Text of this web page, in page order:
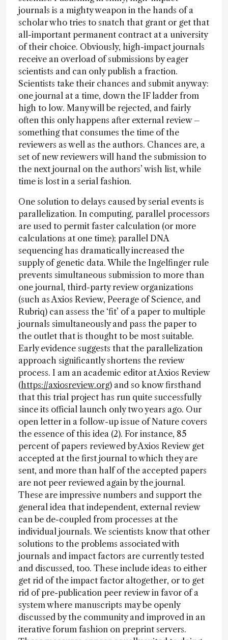
journals is a mighty weapon in the hands of a
scholar who tries to snatch that grant or get that
all-important permanent contract at a university
of their choice. Obviously, high-impact journals
receive an overload of submissions by eager
scientists and can only publish a fraction.
Scientists take their chances and submit anyway:
one journal at a time, down the IF ladder from
high to low. Many will be rejected, and fairly
often this only happens after external review –
something that consumes the time of the
reviewers as well as the authors. Chances are, a
set of new reviewers will hand the submission to
the next journal on the authors’ wish list, while
time is lost in a serial fashion.
One solution to delays caused by serial events is
parallelization. In computing, parallel processors
are used to permit faster calculation (or more
calculations at one time); parallel DNA
sequencing has dramatically increased the
supply of genetic data. While the Ingelfinger rule
prevents simultaneous submission to more than
one journal, third-party review organizations
(such as Axios Review, Peerage of Science, and
Rubriq) can assess the ‘fit’ of a paper to multiple
journals simultaneously and pass the paper to
the outlet that is thought to be most suitable.
Early evidence suggests that the parallelization
approach significantly shortens the review
process. I am an academic editor at Axios Review
(https://axiosreview.org) and so know firsthand
that this trial project has run quite successfully
since its official launch only two years ago. Our
open letter in a follow-up issue of Nature covers
the essence of this idea (2). For instance, 85
percent of papers reviewed by Axios Review get
accepted at the first journal to which they are
sent, and more than half of the accepted papers
are not peer reviewed again by the journal.
These are impressive numbers and support the
general idea that independent, external review
can be de-coupled from processes at the
individual journals. We scientists know that other
solutions to the problems associated with
journals and impact factors are currently tested
and discussed, too. These include ideas to either
get rid of the impact factor altogether, or to get
rid of pre-publication peer review in favor of a
system where manuscripts may be openly
discussed by the community and improved in an
iterative forum fashion on preprint servers.